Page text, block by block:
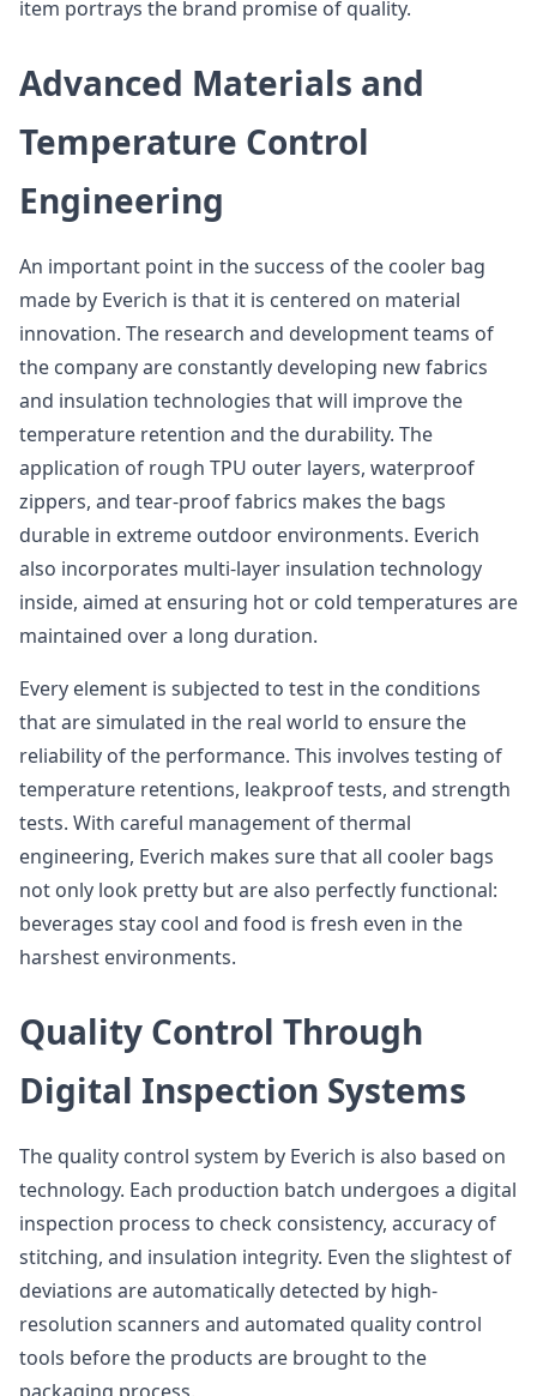
item portrays the brand promise of quality.
Advanced Materials and
Temperature Control
Engineering
An important point in the success of the cooler bag
made by Everich is that it is centered on material
innovation. The research and development teams of
the company are constantly developing new fabrics
and insulation technologies that will improve the
temperature retention and the durability. The
application of rough TPU outer layers, waterproof
zippers, and tear-proof fabrics makes the bags
durable in extreme outdoor environments. Everich
also incorporates multi-layer insulation technology
inside, aimed at ensuring hot or cold temperatures are
maintained over a long duration.
Every element is subjected to test in the conditions
that are simulated in the real world to ensure the
reliability of the performance. This involves testing of
temperature retentions, leakproof tests, and strength
tests. With careful management of thermal
engineering, Everich makes sure that all cooler bags
not only look pretty but are also perfectly functional:
beverages stay cool and food is fresh even in the
harshest environments.
Quality Control Through
Digital Inspection Systems
The quality control system by Everich is also based on
technology. Each production batch undergoes a digital
inspection process to check consistency, accuracy of
stitching, and insulation integrity. Even the slightest of
deviations are automatically detected by high-
resolution scanners and automated quality control
tools before the products are brought to the